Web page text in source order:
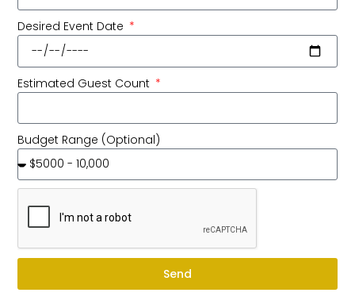
Desired Event Date
Estimated Guest Count
Budget Range (Optional)
Send